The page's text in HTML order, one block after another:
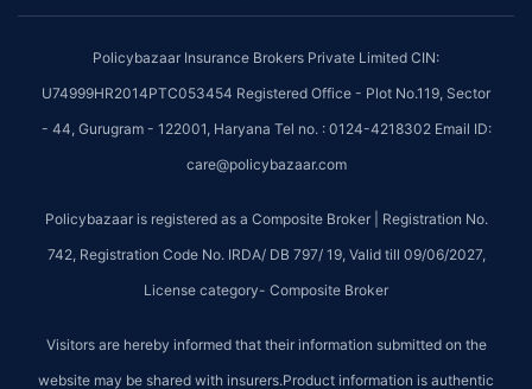
Policybazaar Insurance Brokers Private Limited CIN:
U74999HR2014PTC053454 Registered Office - Plot No.119, Sector
- 44, Gurugram - 122001, Haryana Tel no. : 0124-4218302 Email ID:
care@policybazaar.com
Policybazaar is registered as a Composite Broker | Registration No.
742, Registration Code No. IRDA/ DB 797/ 19, Valid till 09/06/2027,
License category- Composite Broker
Visitors are hereby informed that their information submitted on the
website may be shared with insurers.Product information is authentic